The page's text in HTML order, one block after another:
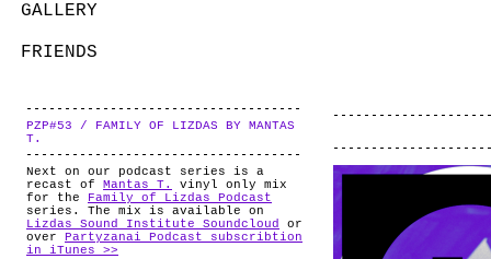
GALLERY
FRIENDS
ABOUT
PZP#53 / FAMILY OF LIZDAS BY MANTAS
T.
Next on our podcast series is a
recast of Mantas T.
vinyl only mix
for the
Family of Lizdas Podcast
series. The mix is available on
Lizdas Sound Institute Soundcloud
or
over
Partyzanai Podcast subscribtion
in iTunes >>